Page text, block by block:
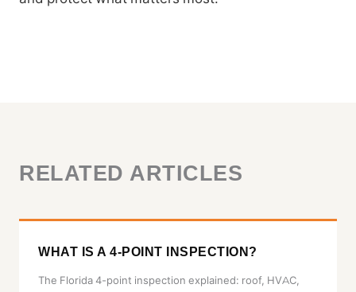
RELATED ARTICLES
WHAT IS A 4-POINT INSPECTION?
The Florida 4-point inspection explained: roof, HVAC,